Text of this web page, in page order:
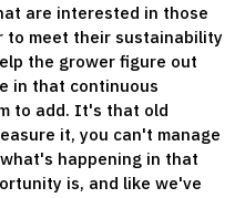
are interested in those
to meet their sustainability
the grower figure out
in that continuous
to add. It's that old
it, you can't manage
happening in that
is, and like we've